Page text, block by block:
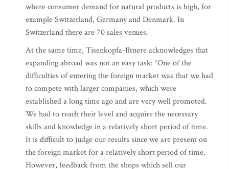
where consumer demand for natural products is high, for
example Switzerland, Germany and Denmark. In
Switzerland there are 70 sales venues.
At the same time, Tisenkopfa-Iltnere acknowledges that
expanding abroad was not an easy task: “One of the
difficulties of entering the foreign market was that we had
to compete with larger companies, which were
established a long time ago and are very well promoted.
We had to reach their level and acquire the necessary
skills and knowledge in a relatively short period of time.
It is difficult to judge our results since we are present on
the foreign market for a relatively short period of time.
However, feedback from the shops which sell our